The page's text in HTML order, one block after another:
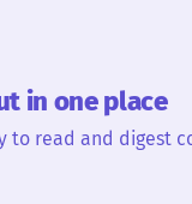
in one place
to read and digest